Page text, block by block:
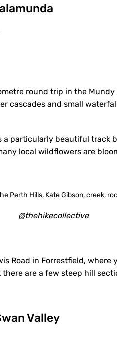
round trip in the Mundy
cascades and small
a particularly beautiful track
local wildflowers are
@thehikecollective
Road in Forrestfield,
there are a few steep hill
Valley